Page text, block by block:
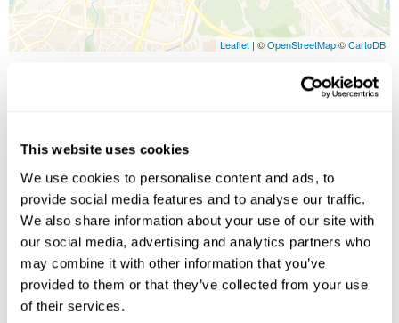
This website uses cookies
We use cookies to personalise content and ads, to
provide social media features and to analyse our traffic.
We also share information about your use of our site with
our social media, advertising and analytics partners who
may combine it with other information that you’ve
provided to them or that they’ve collected from your use
of their services.
Leaflet | ©OpenStreetMap©CartoDB
Click on images to enlarge